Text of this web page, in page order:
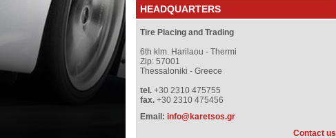
HEADQUARTERS
Tire Placing and Trading
6th klm. Harilaou - Thermi
Zip: 57001
Thessaloniki - Greece
tel. +30 2310 475755
fax. +30 2310 475456
Email: info@karetsos.gr
Contact us